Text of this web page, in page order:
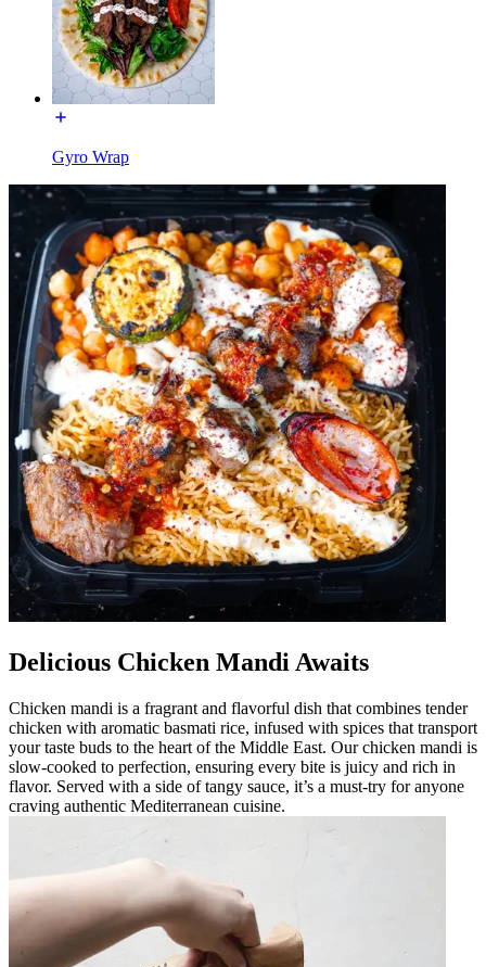
Gyro Wrap
Delicious Chicken Mandi Awaits
Chicken mandi is a fragrant and flavorful dish that combines tender
chicken with aromatic basmati rice, infused with spices that transport
your taste buds to the heart of the Middle East. Our chicken mandi is
slow-cooked to perfection, ensuring every bite is juicy and rich in
flavor. Served with a side of tangy sauce, it’s a must-try for anyone
craving authentic Mediterranean cuisine.